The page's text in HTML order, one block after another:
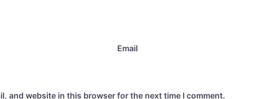
Email
and website in this browser for the next time I comment.